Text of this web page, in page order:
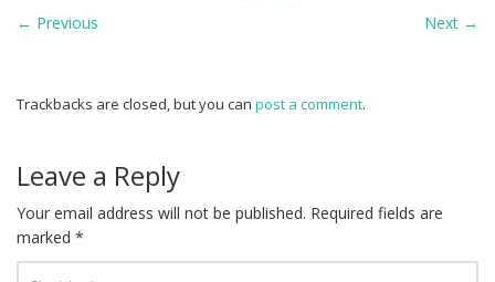
← Previous Next →
Trackbacks are closed, but you can post a comment.
Leave a Reply
Your email address will not be published. Required fields are
marked *